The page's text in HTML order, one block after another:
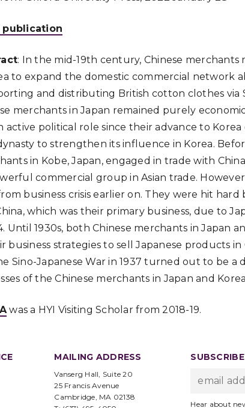
publication
: In the mid-19th century, Chinese merchants
to expand the domestic commercial network
and distributing British cotton clothes via
merchants in Japan remained purely
active political role since their advance to Korea
to strengthen its influence in Korea.
in Kobe, Japan, engaged in trade with
commercial group in Asian trade.
business crisis earlier on. They were hit hard
which was their primary business, due to
1930s, both Chinese merchants in Japan
strategies to sell Japanese products in
Sino-Japanese War in 1937 turned out to be a
of the Chinese merchants in Japan and
was a HYI Visiting Scholar from 2018-19.
MAILING ADDRESS
Vanserg Hall, Suite 20
25 Francis Avenue
Cambridge, MA 02138
Hear about